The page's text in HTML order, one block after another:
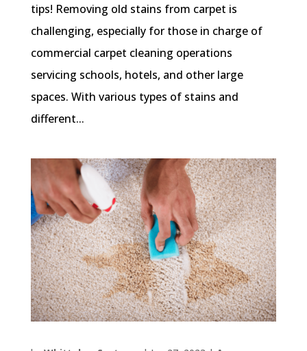
tips! Removing old stains from carpet is
challenging, especially for those in charge of
commercial carpet cleaning operations
servicing schools, hotels, and other large
spaces. With various types of stains and
different...